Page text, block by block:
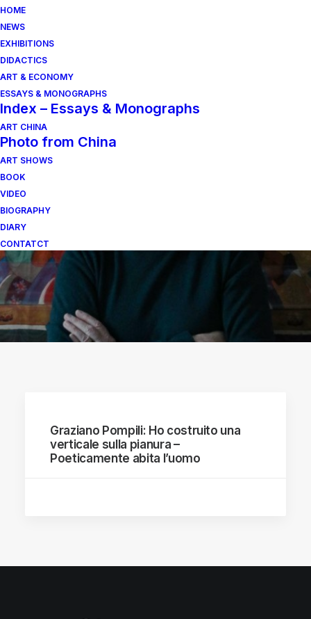
HOME
NEWS
EXHIBITIONS
DIDACTICS
ART & ECONOMY
ESSAYS & MONOGRAPHS
Index – Essays & Monographs
ART CHINA
Photo from China
ART SHOWS
BOOK
VIDEO
BIOGRAPHY
DIARY
CONTATCT
poeticamente abita
Graziano Pompili: Ho costruito una
verticale sulla pianura –
Poeticamente abita l’uomo